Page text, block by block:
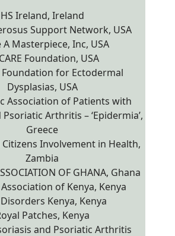
HS Ireland, Ireland
Support Network, USA
A Masterpiece, Inc, USA
Foundation, USA
for Ectodermal
Dysplasias, USA
Association of Patients with
Arthritis – ‘Epidermia’,
Greece
Involvement in Health,
Zambia
OF GHANA, Ghana
of Kenya, Kenya
Kenya, Kenya
Patches, Kenya
and Psoriatic Arthritis